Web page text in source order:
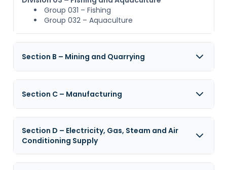
Group 031 – Fishing
Group 032 – Aquaculture
Section B – Mining and Quarrying
Section C – Manufacturing
Section D – Electricity, Gas, Steam and Air
Conditioning Supply